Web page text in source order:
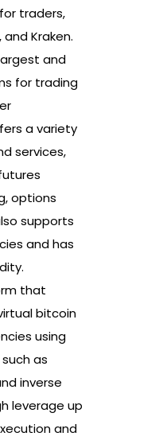
traders,
and Kraken.
and
for trading
a variety
services,
options
supports
and has
that
bitcoin
using
as
inverse
leverage up
and